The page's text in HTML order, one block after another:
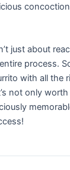
just ⁢about
process.
with ​all the
not⁣ only